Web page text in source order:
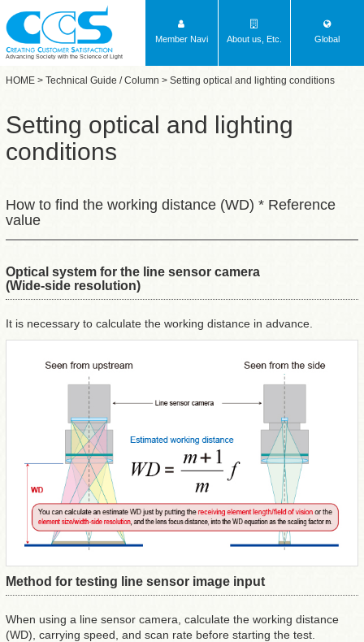
Advancing Society with the Science of Light
Member Navi About us, Etc. Global
HOME > Technical Guide / Column > Setting optical and lighting conditions
Setting optical and lighting
conditions
How to find the working distance (WD) * Reference
value
Optical system for the line sensor camera
(Wide-side resolution)
It is necessary to calculate the working distance in advance.
Method for testing line sensor image input
When using a line sensor camera, calculate the working distance
(WD), carrying speed, and scan rate before starting the test.